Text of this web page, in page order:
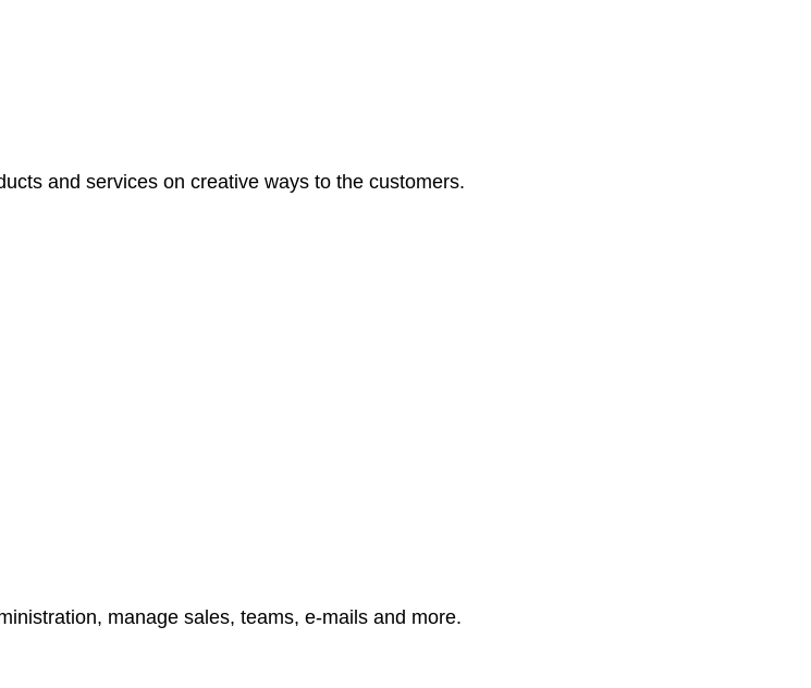
and services on creative ways to the customers.
manage sales, teams, e-mails and more.